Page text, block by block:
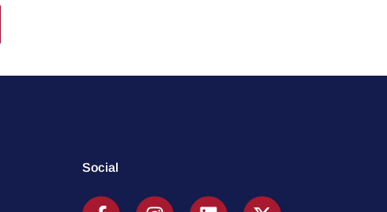
Social